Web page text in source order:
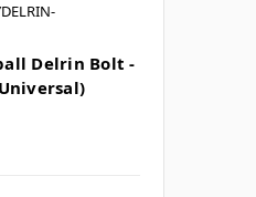
Delrin Bolt -